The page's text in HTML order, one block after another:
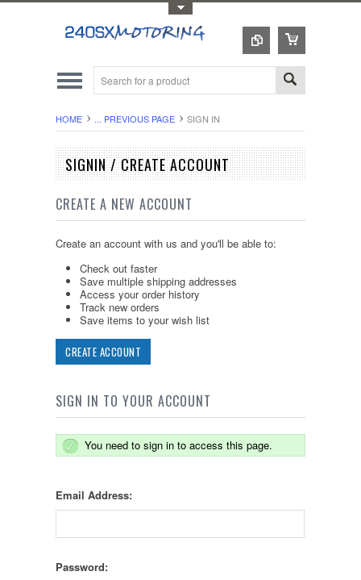
HOME ... PREVIOUS PAGE SIGN IN
SIGNIN / CREATE ACCOUNT
CREATE A NEW ACCOUNT
Create an account with us and you'll be able to:
Check out faster
Save multiple shipping addresses
Access your order history
Track new orders
Save items to your wish list
CREATE ACCOUNT
SIGN IN TO YOUR ACCOUNT
You need to sign in to access this page.
Email Address:
Password: